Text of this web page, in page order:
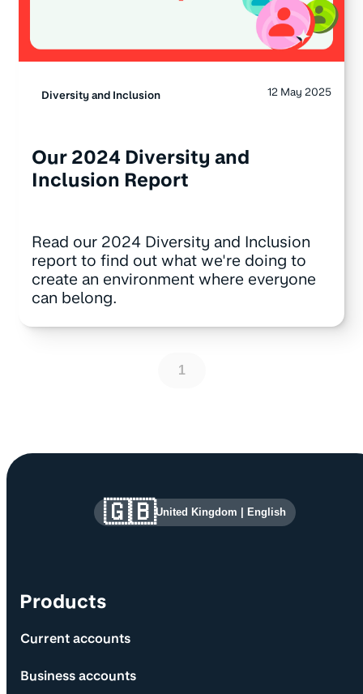
Diversity and Inclusion 12 May 2025
Our 2024 Diversity and
Inclusion Report
Read our 2024 Diversity and Inclusion
report to find out what we're doing to
create an environment where everyone
can belong.
1
Site information and links
Products
Current accounts
Business accounts
🇬🇧United Kingdom English